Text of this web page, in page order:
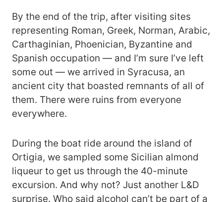
By the end of the trip, after visiting sites
representing Roman, Greek, Norman, Arabic,
Carthaginian, Phoenician, Byzantine and
Spanish occupation ― and I’m sure I’ve left
some out ― we arrived in Syracusa, an
ancient city that boasted remnants of all of
them. There were ruins from everyone
everywhere.
During the boat ride around the island of
Ortigia, we sampled some Sicilian almond
liqueur to get us through the 40-minute
excursion. And why not? Just another L&D
surprise. Who said alcohol can’t be part of a